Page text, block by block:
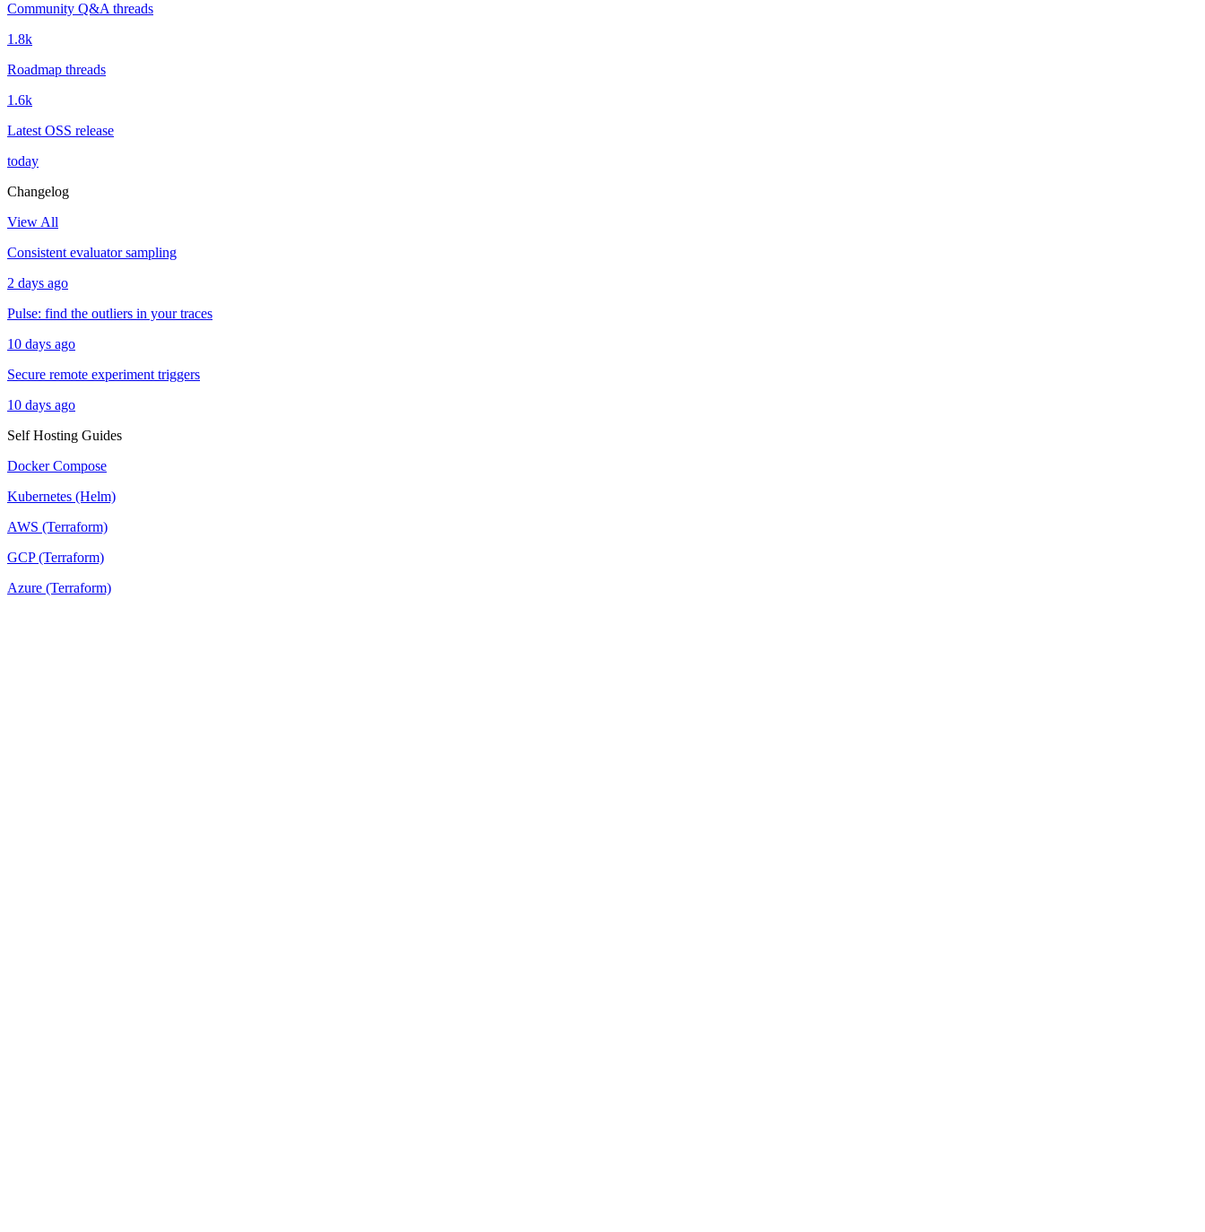
Community Q&A threads
1.8k
Roadmap threads
1.6k
Latest OSS release
today
Changelog
View All
Consistent evaluator sampling
2 days ago
Pulse: find the outliers in your traces
10 days ago
Secure remote experiment triggers
10 days ago
Self Hosting Guides
Docker Compose
Kubernetes (Helm)
AWS (Terraform)
GCP (Terraform)
Azure (Terraform)